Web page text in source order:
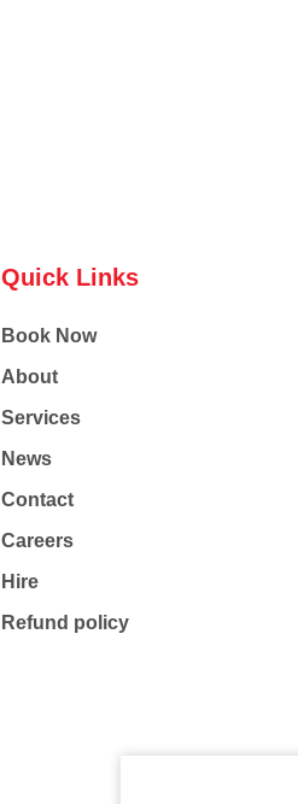
Quick Links
Book Now
About
Services
News
Contact
Careers
Hire
Refund policy